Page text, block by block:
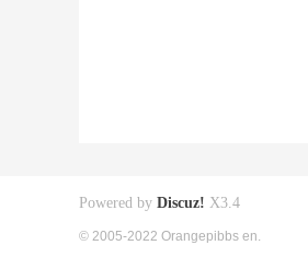
Powered by Discuz! X3.4
© 2005-2022 Orangepibbs en.